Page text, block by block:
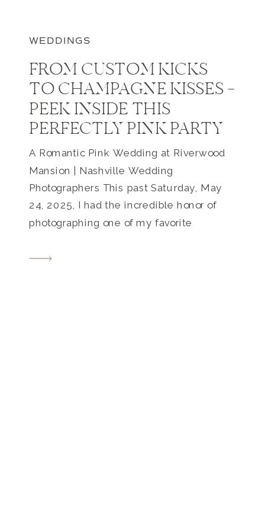
WEDDINGS
FROM CUSTOM KICKS
TO CHAMPAGNE KISSES —
PEEK INSIDE THIS
PERFECTLY PINK PARTY
A Romantic Pink Wedding at Riverwood
Mansion | Nashville Wedding
Photographers This past Saturday, May
24, 2025, I had the incredible honor of
photographing one of my favorite
Mansion in East Nashville. As one of the